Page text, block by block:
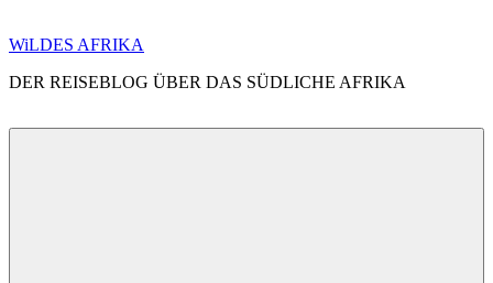
Zum
springen
WiLDES AFRIKA
DER REISEBLOG ÜBER DAS SÜDLICHE AFRIKA